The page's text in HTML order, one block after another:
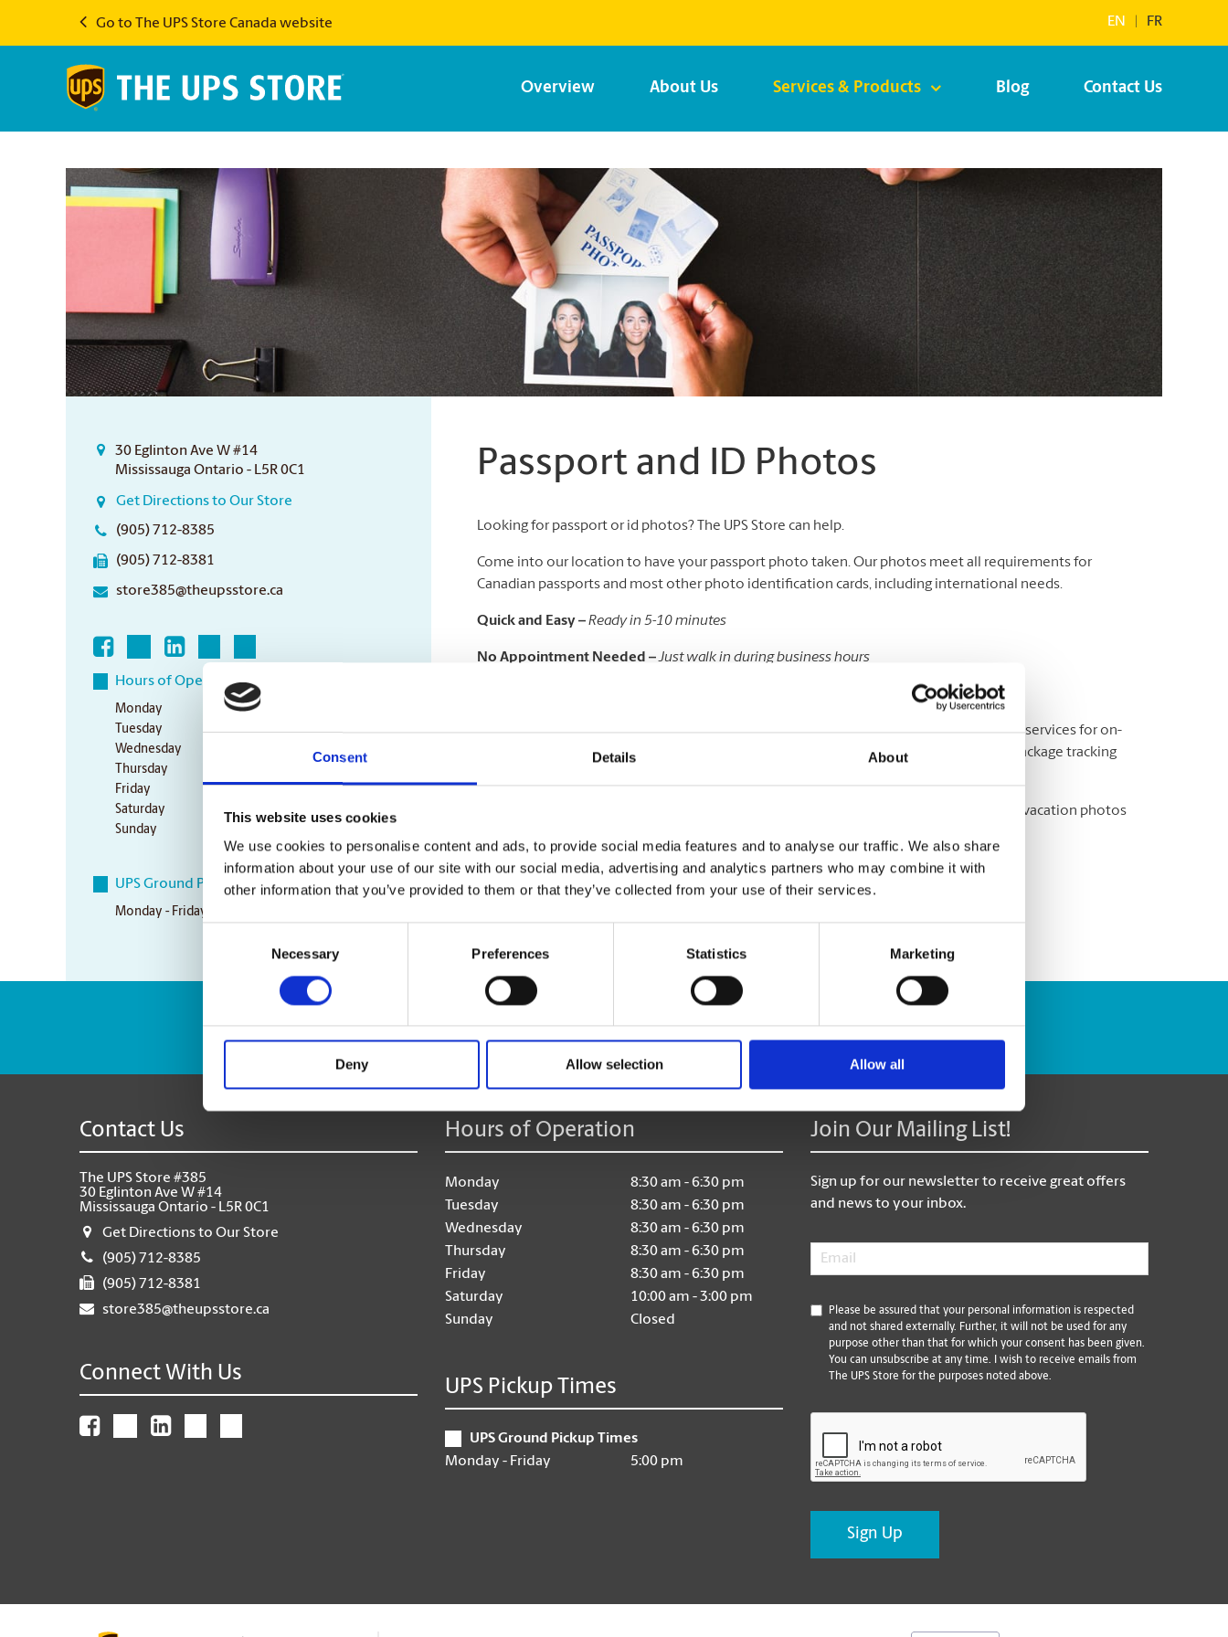
Consent Details About
This website uses cookies
We use cookies to personalise content and ads, to provide social media features and to analyse our traffic. We also share
information about your use of our site with our social media, advertising and analytics partners who may combine it with
other information that you’ve provided to them or that they’ve collected from your use of their services.
Necessary Preferences Statistics Marketing
Deny Allow selection Allow all
Go to The UPS Store Canada website EN FR
Overview About Us Services & Products Blog Contact Us
30 Eglinton Ave W #14
Mississauga Ontario - L5R 0C1
Get Directions to Our Store
(905) 712-8385
(905) 712-8381
store385@theupsstore.ca
Hours of Operation
Monday
8:30 am - 6:30 pm
Tuesday
8:30 am - 6:30 pm
Wednesday
8:30 am - 6:30 pm
Thursday
Friday
8:30 am - 6:30 pm
Saturday
10:00 am - 3:00 pm
Sunday
UPS Ground Pickup Times
Monday - Friday
Passport and ID Photos
Looking for passport or id photos? The UPS Store can help.
Come into our location to have your passport photo taken. Our photos meet all requirements for
Canadian passports and most other photo identification cards, including international needs.
Quick and Easy –Ready in 5-10 minutes
No Appointment Needed –Just walk in during business hours
We specialize in all kinds of passport and ID photos.
On a deadline to get your passport taken care of quickly? We offer a variety of shipping services for on-
time delivery to the Government of Canada Passport Office, or elsewhere, as well as package tracking
And don’t forget, once your travels are done, we are here to help you print out all your vacation photos
Enter Tracking Package: Track Package
Contact Us
The UPS Store #385
30 Eglinton Ave W #14
Mississauga Ontario - L5R 0C1
Get Directions to Our Store
(905) 712-8385
(905) 712-8381
store385@theupsstore.ca
Connect With Us
Hours of Operation
Monday
8:30 am - 6:30 pm
Tuesday
8:30 am - 6:30 pm
Wednesday
8:30 am - 6:30 pm
Thursday
8:30 am - 6:30 pm
Friday
8:30 am - 6:30 pm
Saturday
10:00 am - 3:00 pm
Sunday
Closed
UPS Pickup Times
UPS Ground Pickup Times
Monday - Friday
5:00 pm
Join Our Mailing List!
Sign up for our newsletter to receive great offers
and news to your inbox.
Email
*
Please be assured that your personal information is respected
and not shared externally. Further, it will not be used for any
purpose other than that for which your consent has been given.
You can unsubscribe at any time. I wish to receive emails from
The UPS Store for the purposes noted above.